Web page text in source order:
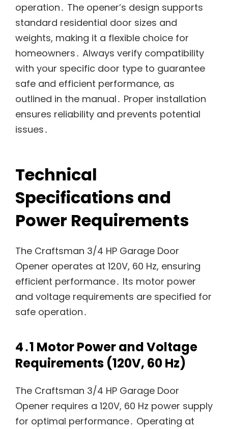
operation․ The opener’s design supports
standard residential door sizes and
weights, making it a flexible choice for
homeowners․ Always verify compatibility
with your specific door type to guarantee
safe and efficient performance, as
outlined in the manual․ Proper installation
ensures reliability and prevents potential
issues․
Technical
Specifications and
Power Requirements
The Craftsman 3/4 HP Garage Door
Opener operates at 120V, 60 Hz, ensuring
efficient performance․ Its motor power
and voltage requirements are specified for
safe operation․
4․1 Motor Power and Voltage
Requirements (120V, 60 Hz)
The Craftsman 3/4 HP Garage Door
Opener requires a 120V, 60 Hz power supply
for optimal performance․ Operating at